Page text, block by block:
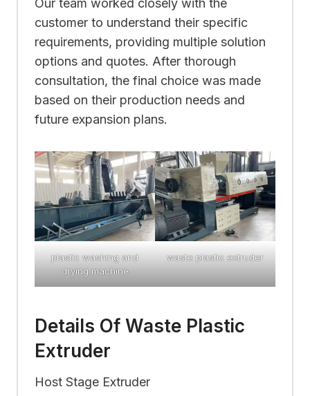
Our team worked closely with the
customer to understand their specific
requirements, providing multiple solution
options and quotes. After thorough
consultation, the final choice was made
based on their production needs and
future expansion plans.
plastic washing and
drying machine
waste plastic extruder
Details Of Waste Plastic
Extruder
Host Stage Extruder